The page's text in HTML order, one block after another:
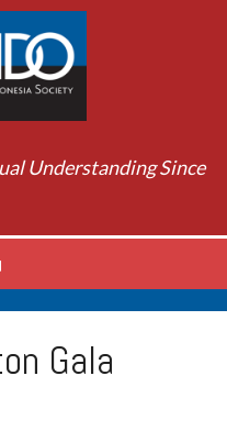
Understanding Since
Gala